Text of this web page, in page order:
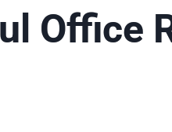
Office